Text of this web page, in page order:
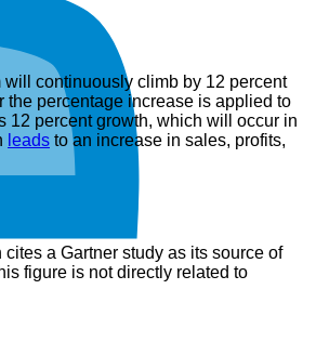
continuously climb by 12 percent
the percentage increase is applied to
12 percent growth, which will occur in
leads to an increase in sales, profits,
a Gartner study as its source of
figure is not directly related to